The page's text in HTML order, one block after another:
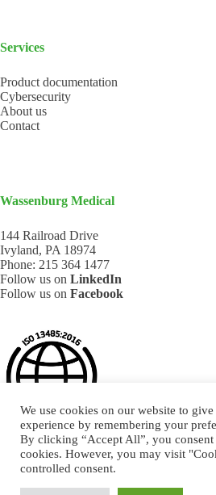
Services
Product documentation
Cybersecurity
About us
Contact
Wassenburg Medical
144 Railroad Drive
Ivyland, PA 18974
Phone: 215 364 1477
Follow us on LinkedIn
Follow us on Facebook
We use cookies on our website to
experience by remembering your
By clicking “Accept All”, you consent
cookies. However, you may visit
controlled consent.